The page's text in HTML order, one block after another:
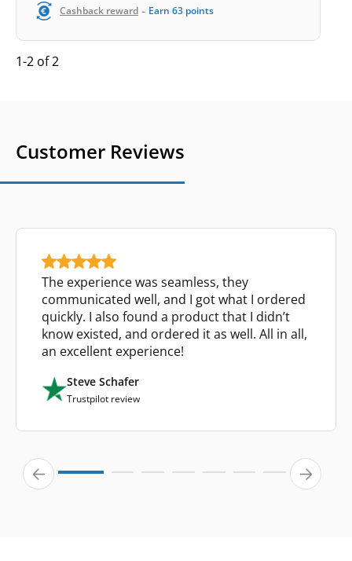
Cashback reward - Earn 63 points
1-2 of 2
Customer Reviews
The experience was seamless, they
communicated well, and I got what I ordered
quickly. I also found a product that I didn’t
know existed, and ordered it as well. All in all,
an excellent experience!
Steve Schafer
Trustpilot review